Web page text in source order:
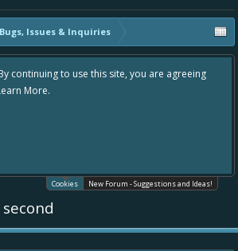
Bugs, Issues & Inquiries
continuing to use this site, you are agreeing
More.
Cookies New Forum - Suggestions and Ideas!